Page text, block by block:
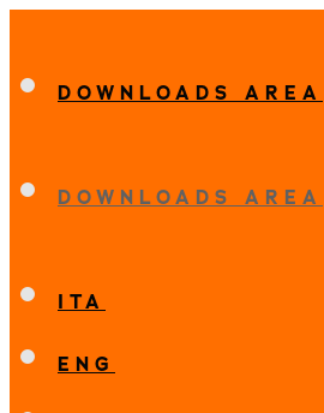
DOWNLOADS AREA
DOWNLOADS AREA
ITA
ENG